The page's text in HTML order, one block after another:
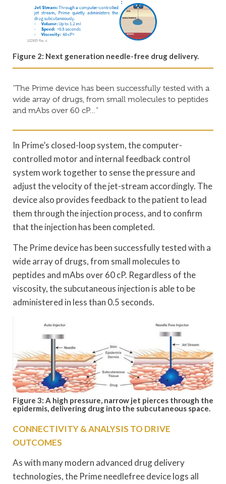
Figure 2: Next generation needle-free drug delivery.
“The Prime device has been successfully tested with a
wide array of drugs, from small molecules to peptides
and mAbs over 60 cP…”
In Prime’s closed-loop system, the computer-
controlled motor and internal feedback control
system work together to sense the pressure and
adjust the velocity of the jet-stream accordingly. The
device also provides feedback to the patient to lead
them through the injection process, and to confirm
that the injection has been completed.
The Prime device has been successfully tested with a
wide array of drugs, from small molecules to
peptides and mAbs over 60 cP. Regardless of the
viscosity, the subcutaneous injection is able to be
administered in less than 0.5 seconds.
Figure 3: A high pressure, narrow jet pierces through the
epidermis, delivering drug into the subcutaneous space.
CONNECTIVITY & ANALYSIS TO DRIVE
OUTCOMES
As with many modern advanced drug delivery
technologies, the Prime needlefree device logs all